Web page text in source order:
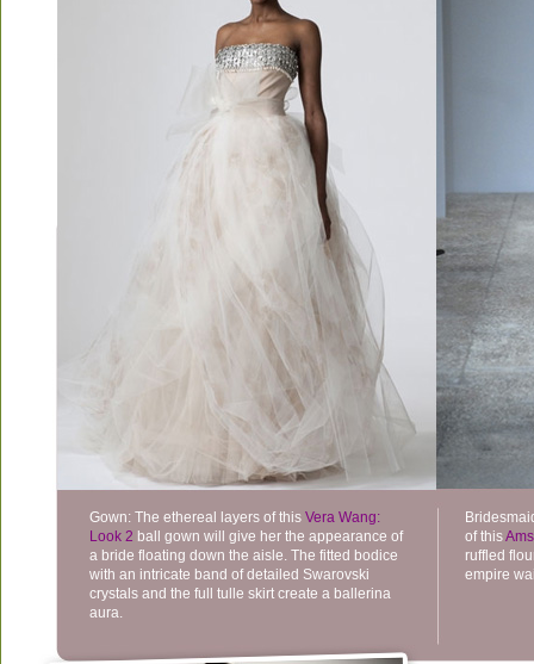
Gown: The ethereal layers of this Vera Wang:
Look 2 ball gown will give her the appearance of
a bride floating down the aisle. The fitted bodice
with an intricate band of detailed Swarovski
crystals and the full tulle skirt create a ballerina
aura.
of this
ruffled
empire